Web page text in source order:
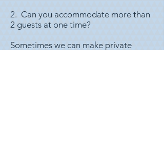
2. Can you accommodate more than
2 guests at one time?
Sometimes we can make private